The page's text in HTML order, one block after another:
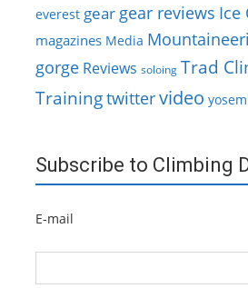
everest gear gear reviews Ice
magazines Media
gorge Reviews soloing Trad
Trainingtwittervideo
Subscribe to Climbing
E-mail